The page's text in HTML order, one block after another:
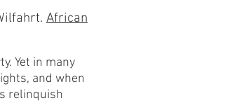
African
Yet in many
and when
relinquish